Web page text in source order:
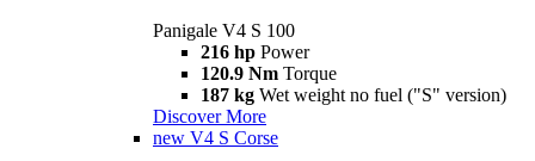
Panigale V4 S 100
216 hp Power
120.9 Nm Torque
187 kg Wet weight no fuel ("S" version)
Discover More
new V4 S Corse